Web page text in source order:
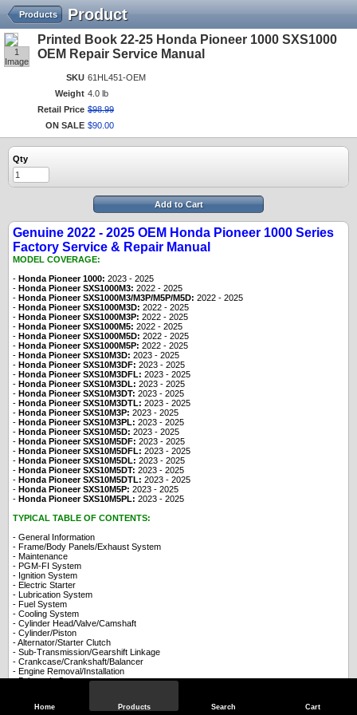
Home Products Search Cart
Product
Products
1
Image
Printed Book 22-25 Honda Pioneer 1000 SXS1000
OEM Repair Service Manual
SKU 61HL451-OEM
Weight 4.0 lb
Retail Price $98.99
ON SALE $90 00
Qty
Add to Cart
Genuine 2022 - 2025 OEM Honda Pioneer 1000 Series
Factory Service & Repair Manual
MODEL COVERAGE:
- Honda Pioneer 1000: 2023 - 2025
- Honda Pioneer SXS1000M3: 2022 - 2025
- Honda Pioneer SXS1000M3/M3P/M5P/M5D: 2022 - 2025
- Honda Pioneer SXS1000M3D: 2022 - 2025
- Honda Pioneer SXS1000M3P: 2022 - 2025
- Honda Pioneer SXS1000M5: 2022 - 2025
- Honda Pioneer SXS1000M5D: 2022 - 2025
- Honda Pioneer SXS1000M5P: 2022 - 2025
- Honda Pioneer SXS10M3D: 2023 - 2025
- Honda Pioneer SXS10M3DF: 2023 - 2025
- Honda Pioneer SXS10M3DFL: 2023 - 2025
- Honda Pioneer SXS10M3DL: 2023 - 2025
- Honda Pioneer SXS10M3DT: 2023 - 2025
- Honda Pioneer SXS10M3DTL: 2023 - 2025
- Honda Pioneer SXS10M3P: 2023 - 2025
- Honda Pioneer SXS10M3PL: 2023 - 2025
- Honda Pioneer SXS10M5D: 2023 - 2025
- Honda Pioneer SXS10M5DF: 2023 - 2025
- Honda Pioneer SXS10M5DFL: 2023 - 2025
- Honda Pioneer SXS10M5DL: 2023 - 2025
- Honda Pioneer SXS10M5DT: 2023 - 2025
- Honda Pioneer SXS10M5DTL: 2023 - 2025
- Honda Pioneer SXS10M5P: 2023 - 2025
- Honda Pioneer SXS10M5PL: 2023 - 2025
TYPICAL TABLE OF CONTENTS:
- General Information
- Frame/Body Panels/Exhaust System
- Maintenance
- PGM-FI System
- Ignition System
- Electric Starter
- Lubrication System
- Fuel System
- Cooling System
- Cylinder Head/Valve/Camshaft
- Cylinder/Piston
- Alternator/Starter Clutch
- Sub-Transmission/Gearshift Linkage
- Crankcase/Crankshaft/Balancer
- Engine Removal/Installation
- Drivetrain System
- Wheel/Suspension